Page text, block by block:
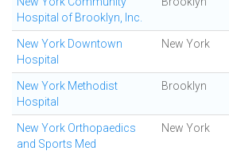
Hospital of Brooklyn, Inc.
New York Downtown
Hospital
New York
New York Methodist
Hospital
Brooklyn
New York Orthopaedics
and Sports Med
New York